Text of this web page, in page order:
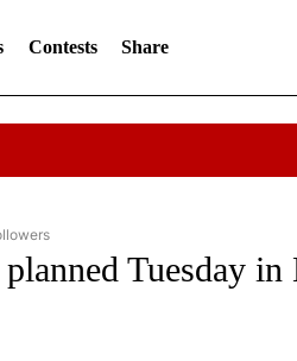
Contests Share
ALERT" TO RECEIVE NOTIFICATIONS ABOUT
Tuesday